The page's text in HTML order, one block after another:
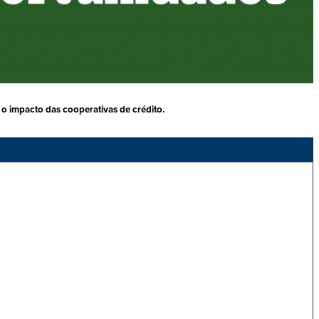
impacto das cooperativas de crédito.